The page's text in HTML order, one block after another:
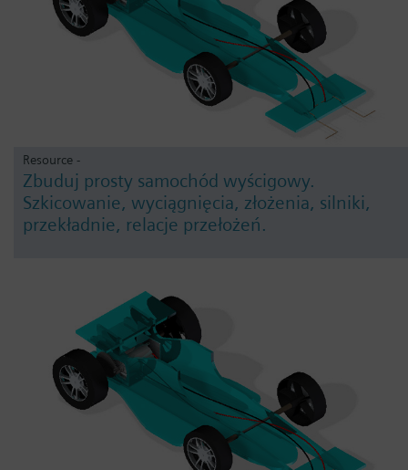
Resource -
Zbuduj prosty samochód wyścigowy.
Szkicowanie, wyciągnięcia, złożenia, silniki,
przekładnie, relacje przełożeń.